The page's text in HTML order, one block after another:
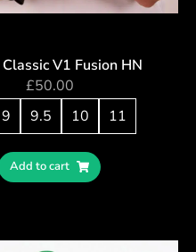
V1 Fusion HN
£50.00
9 9.5 10 11
Add to cart